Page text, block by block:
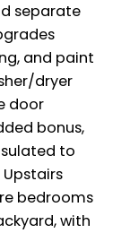
separate
and paint
dryer
door
bonus,
to
bedrooms
with